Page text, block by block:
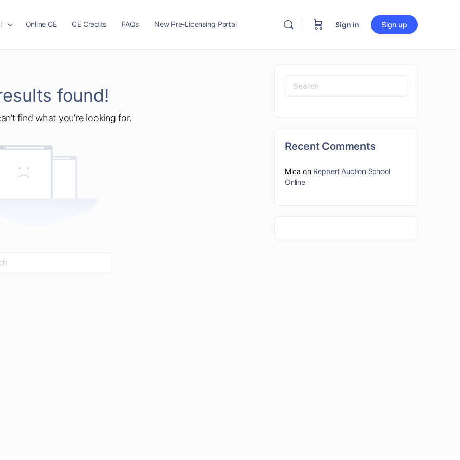
Online CE CE Credits FAQs New Pre-Licensing Portal Sign in Sign up
found!
find what you’re looking for.
Search
for:
Recent Comments
Mica on Reppert Auction School
Online